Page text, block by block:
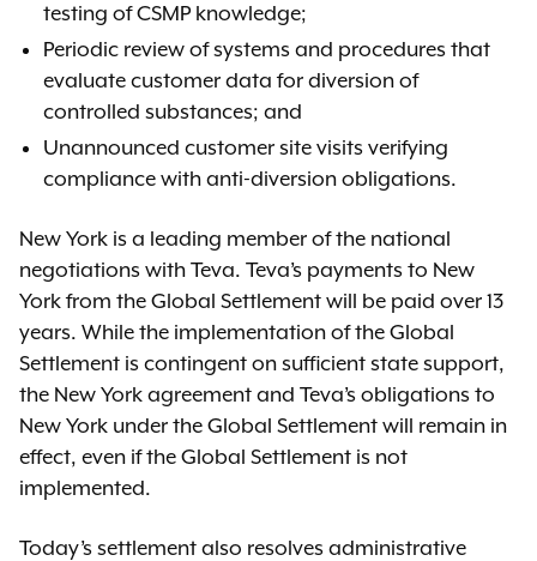
testing of CSMP knowledge;
Periodic review of systems and procedures that
evaluate customer data for diversion of
controlled substances; and
Unannounced customer site visits verifying
compliance with anti-diversion obligations.
New York is a leading member of the national
negotiations with Teva. Teva’s payments to New
York from the Global Settlement will be paid over 13
years. While the implementation of the Global
Settlement is contingent on sufficient state support,
the New York agreement and Teva’s obligations to
New York under the Global Settlement will remain in
effect, even if the Global Settlement is not
implemented.
Today’s settlement also resolves administrative